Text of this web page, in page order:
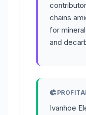
chains
for
and
Ivanhoe